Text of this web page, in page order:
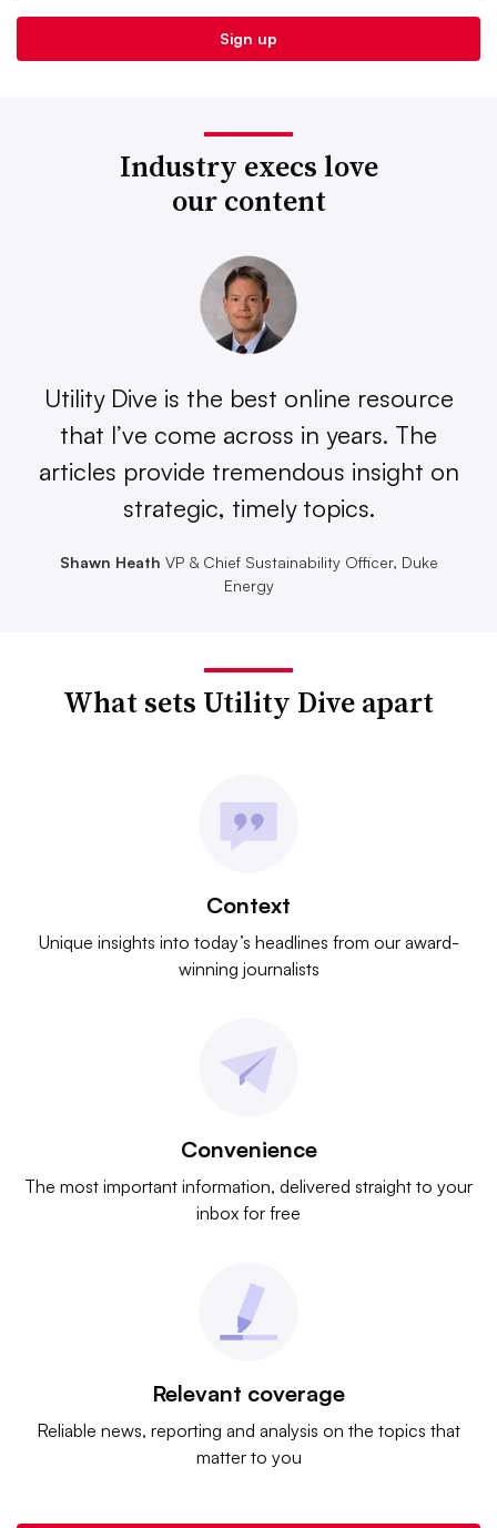
Industry execs love
our content
Utility Dive is the best online resource
that I’ve come across in years. The
articles provide tremendous insight on
strategic, timely topics.
Shawn Heath VP & Chief Sustainability Officer, Duke
Energy
What sets Utility Dive apart
Context
Unique insights into today’s headlines from our award-
winning journalists
Convenience
The most important information, delivered straight to your
inbox for free
Relevant coverage
Reliable news, reporting and analysis on the topics that
matter to you